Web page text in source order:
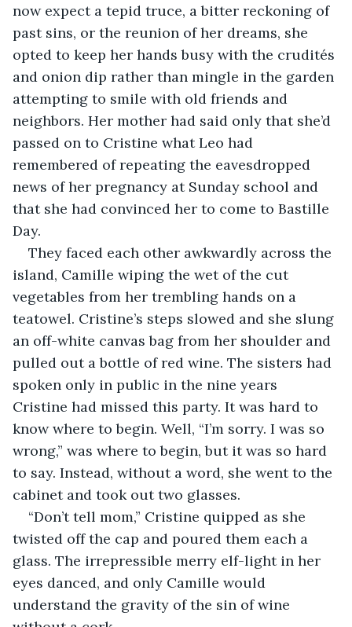
now expect a tepid truce, a bitter reckoning of
past sins, or the reunion of her dreams, she
opted to keep her hands busy with the crudités
and onion dip rather than mingle in the garden
attempting to smile with old friends and
neighbors. Her mother had said only that she’d
passed on to Cristine what Leo had
remembered of repeating the eavesdropped
news of her pregnancy at Sunday school and
that she had convinced her to come to Bastille
Day.
They faced each other awkwardly across the
island, Camille wiping the wet of the cut
vegetables from her trembling hands on a
teatowel. Cristine’s steps slowed and she slung
an off-white canvas bag from her shoulder and
pulled out a bottle of red wine. The sisters had
spoken only in public in the nine years
Cristine had missed this party. It was hard to
know where to begin. Well, “I’m sorry. I was so
wrong,” was where to begin, but it was so hard
to say. Instead, without a word, she went to the
cabinet and took out two glasses.
“Don’t tell mom,” Cristine quipped as she
twisted off the cap and poured them each a
glass. The irrepressible merry elf-light in her
eyes danced, and only Camille would
understand the gravity of the sin of wine